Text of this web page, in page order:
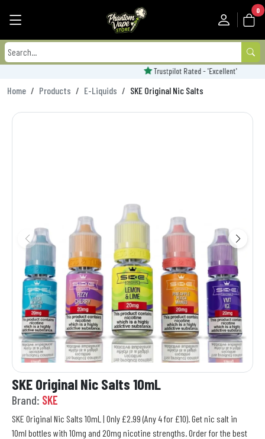
0
Trustpilot Rated - 'Excellent'
Home Products E-Liquids SKE Original Nic Salts
SKE Original Nic Salts 10mL
Brand: SKE
SKE Original Nic Salts 10mL | Only £2.99 (Any 4 for £10). Get nic salt in
10ml bottles with 10mg and 20mg nicotine strengths. Order for the best